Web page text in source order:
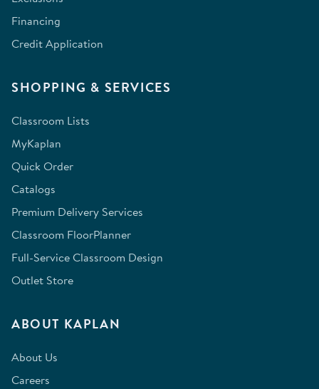
Financing
Credit Application
SHOPPING & SERVICES
Classroom Lists
MyKaplan
Quick Order
Catalogs
Premium Delivery Services
Classroom FloorPlanner
Full-Service Classroom Design
Outlet Store
ABOUT KAPLAN
About Us
Careers